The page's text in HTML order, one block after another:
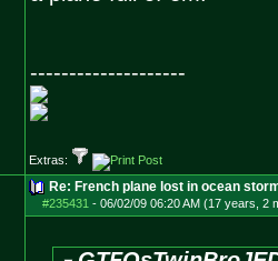
--------------------
Extras:
Re: French plane lost in ocean
#235431 - 06/02/09 06:20 AM (17 years, 2